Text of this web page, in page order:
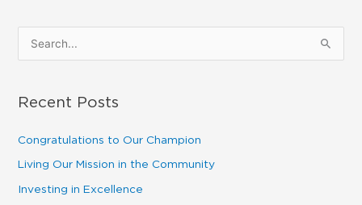
c
Recent Posts
Congratulations to Our Champion
Living Our Mission in the Community
Investing in Excellence